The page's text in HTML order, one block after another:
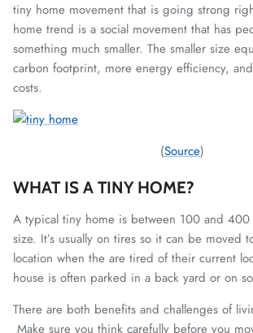
tiny home movement that is going strong
home trend is a social movement that has
something much smaller. The smaller size
carbon footprint, more energy efficiency,
costs.
(Source)
WHAT IS A TINY HOME?
A typical tiny home is between 100 and 400
size. It’s usually on tires so it can be moved
location when the are tired of their current
house is often parked in a back yard or on
There are both benefits and challenges of
Make sure you think carefully before you